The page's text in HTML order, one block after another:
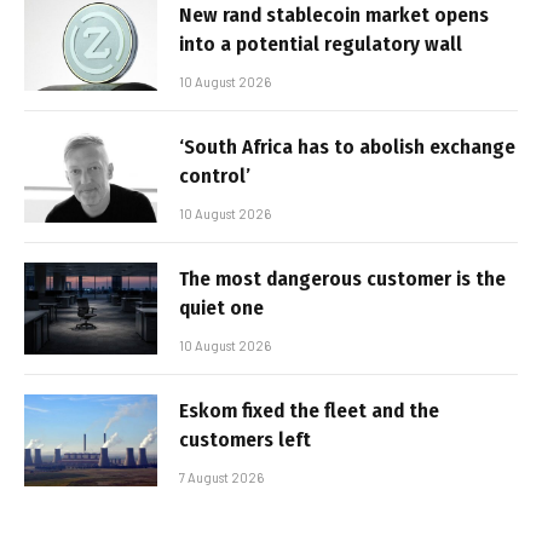
New rand stablecoin market opens
into a potential regulatory wall
10 August 2026
‘South Africa has to abolish exchange
control’
10 August 2026
The most dangerous customer is the
quiet one
10 August 2026
Eskom fixed the fleet and the
customers left
7 August 2026